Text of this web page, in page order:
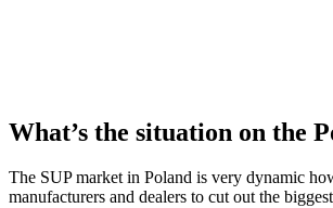
What’s the situation on the
The SUP market in Poland is very dynamic
manufacturers and dealers to cut out the